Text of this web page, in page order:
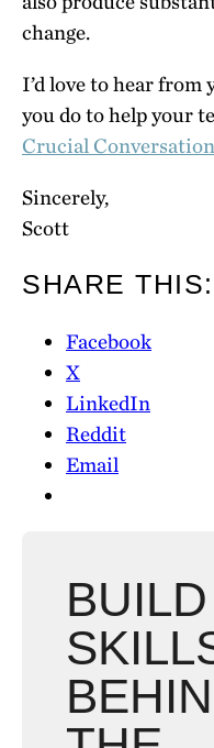
change.
I’d love to hear from
you do to help your
Crucial
Sincerely,
Scott
SHARE THIS:
Facebook
X
LinkedIn
Reddit
Email